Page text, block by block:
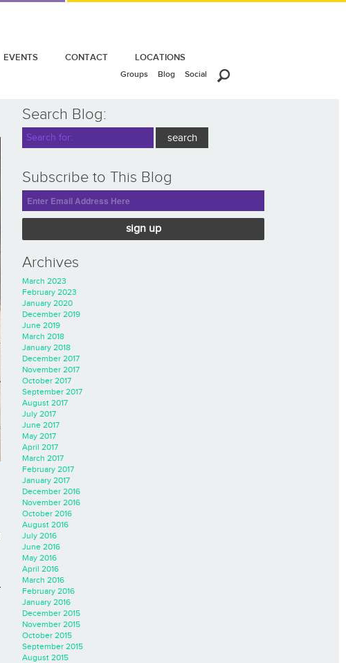
EVENTS CONTACT LOCATIONS
Groups Blog Social
Search Blog:
Subscribe to This Blog
sign up
Archives
March 2023
February 2023
January 2020
December 2019
June 2019
March 2018
January 2018
December 2017
November 2017
October 2017
September 2017
August 2017
July 2017
June 2017
May 2017
April 2017
March 2017
February 2017
January 2017
December 2016
November 2016
October 2016
August 2016
July 2016
June 2016
May 2016
April 2016
March 2016
February 2016
January 2016
December 2015
November 2015
October 2015
September 2015
August 2015